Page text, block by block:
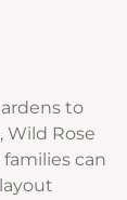
to
Rose
can